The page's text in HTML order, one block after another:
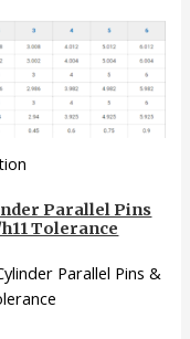
Parallel Pins
Tolerance
Parallel Pins &